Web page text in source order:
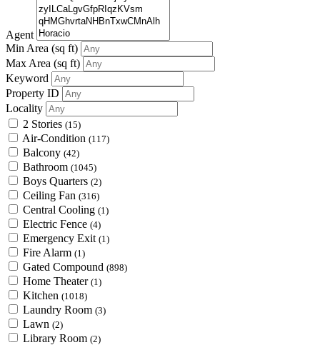
Agent
Min Area (sq ft)
Max Area (sq ft)
Keyword
Property ID
Locality
2 Stories (15)
Air-Condition (117)
Balcony (42)
Bathroom (1045)
Boys Quarters (2)
Ceiling Fan (316)
Central Cooling (1)
Electric Fence (4)
Emergency Exit (1)
Fire Alarm (1)
Gated Compound (898)
Home Theater (1)
Kitchen (1018)
Laundry Room (3)
Lawn (2)
Library Room (2)